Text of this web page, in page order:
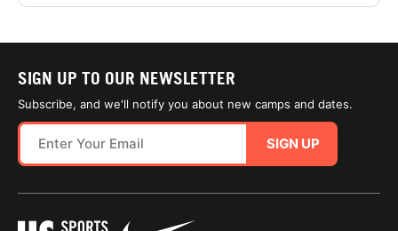
SIGN UP TO OUR NEWSLETTER
Subscribe, and we'll notify you about new camps and dates.
SIGN UP